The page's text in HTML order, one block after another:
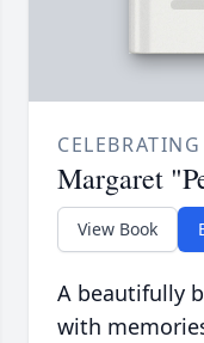
Margaret
View Book
A beautifully
with